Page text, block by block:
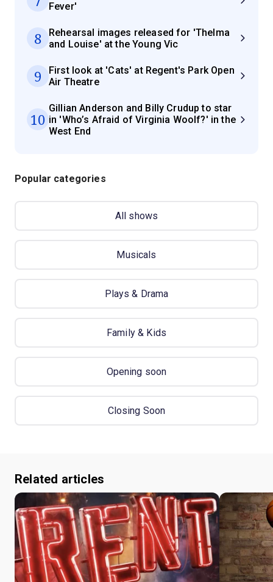
Fever'
8
Rehearsal images released for 'Thelma
and Louise' at the Young Vic
9
First look at 'Cats' at Regent's Park Open
Air Theatre
10
Gillian Anderson and Billy Crudup to star
in 'Who’s Afraid of Virginia Woolf?' in the
West End
Popular categories
All shows
Musicals
Plays & Drama
Family & Kids
Opening soon
Closing Soon
Related articles